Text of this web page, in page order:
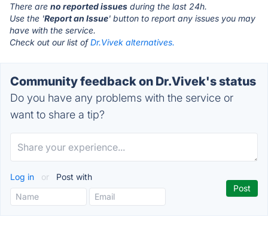
There are no reported issues during the last 24h.
Use the 'Report an Issue' button to report any issues you may
have with the service.
Check out our list ofDr.Vivek alternatives.
Community feedback on Dr.Vivek's status
Do you have any problems with the service or
want to share a tip?
Log in or Post with